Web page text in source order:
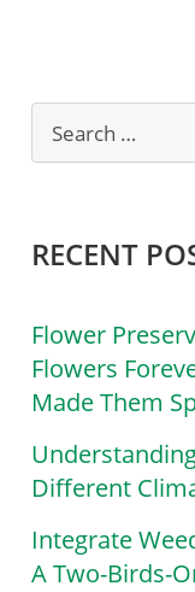
RECENT
Flower
Flowers
Made Them
Different
Integrate
A Two-Birds-